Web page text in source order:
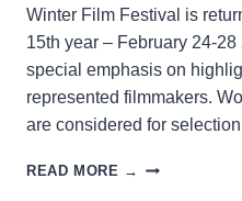
Winter Film Festival is
15th year – February 24-
special emphasis on
represented filmmakers.
are considered for
READ MORE → WINTER